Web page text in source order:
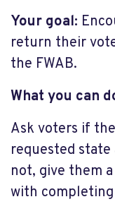
Your goal:
return their
the FWAB.
What you can
Ask voters if
requested
not, give them
with completing